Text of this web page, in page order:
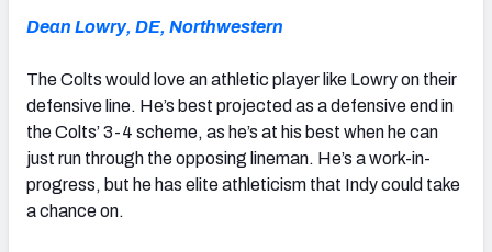
Dean Lowry, DE, Northwestern
The Colts would love an athletic player like Lowry on their
defensive line. He’s best projected as a defensive end in
the Colts’ 3-4 scheme, as he’s at his best when he can
just run through the opposing lineman. He’s a work-in-
progress, but he has elite athleticism that Indy could take
a chance on.